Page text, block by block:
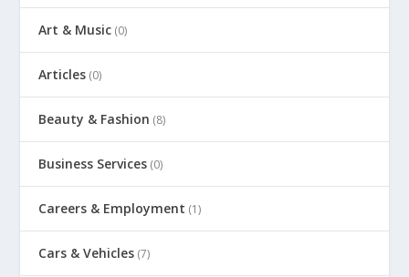
Art & Music (0)
Articles (0)
Beauty & Fashion (8)
Business Services (0)
Careers & Employment (1)
Cars & Vehicles (7)